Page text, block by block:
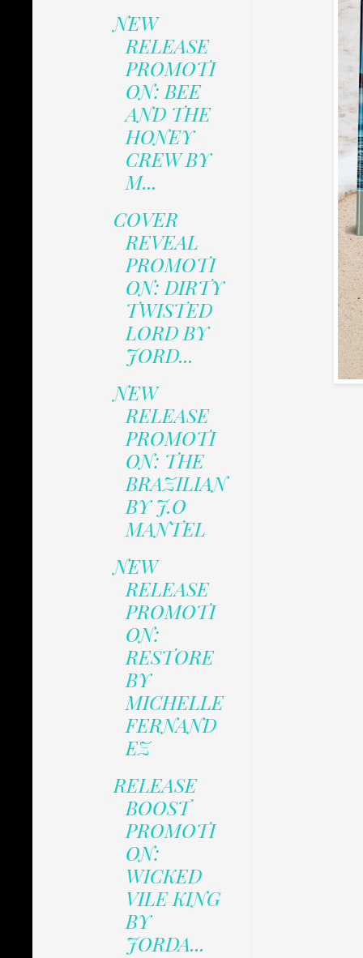
NEW
RELEASE
PROMOTI
ON: BEE
AND THE
HONEY
CREW BY
M...
COVER
REVEAL
PROMOTI
ON: DIRTY
TWISTED
LORD BY
JORD...
NEW
RELEASE
PROMOTI
ON: THE
BRAZILIAN
BY J.O
MANTEL
NEW
RELEASE
PROMOTI
ON:
RESTORE
BY
MICHELLE
FERNAND
EZ
RELEASE
BOOST
PROMOTI
ON:
WICKED
VILE KING
BY
JORDA...